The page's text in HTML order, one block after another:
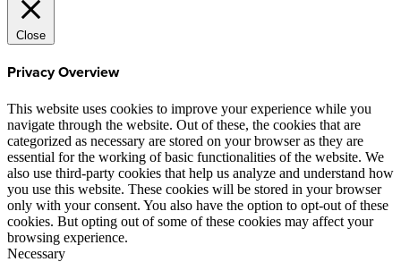
Close
Privacy Overview
This website uses cookies to improve your experience while you
navigate through the website. Out of these, the cookies that are
categorized as necessary are stored on your browser as they are
essential for the working of basic functionalities of the website. We
also use third-party cookies that help us analyze and understand how
you use this website. These cookies will be stored in your browser
only with your consent. You also have the option to opt-out of these
cookies. But opting out of some of these cookies may affect your
browsing experience.
Necessary